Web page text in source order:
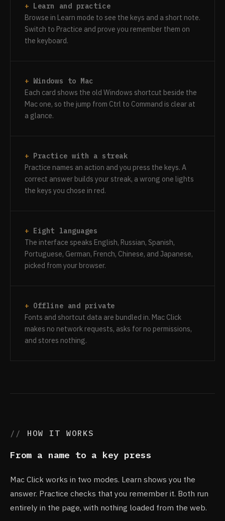
Learn and practice
Browse in Learn mode to see the keys and a short note.
Switch to Practice and prove you remember them on
the keyboard.
Windows to Mac
Each card shows the old Windows shortcut beside the
Mac one, so the jump from Ctrl to Command is clear at
a glance.
Practice with a streak
Practice names an action and you press the keys. A
correct answer builds your streak, a wrong one lights
the keys you chose in red.
Eight languages
The interface speaks English, Russian, Spanish,
Portuguese, German, French, Chinese, and Japanese,
picked from your browser.
Offline and private
Fonts and shortcut data are bundled in. Mac Click
makes no network requests, asks for no permissions,
and stores nothing.
HOW IT WORKS
From a name to a key press
Mac Click works in two modes. Learn shows you the
answer. Practice checks that you remember it. Both run
entirely in the page, with nothing loaded from the web.